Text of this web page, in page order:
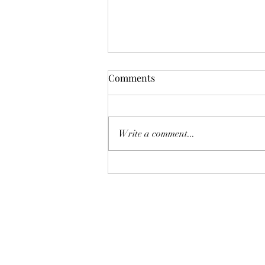
Pelagic Birding
Comments
Write a comment...